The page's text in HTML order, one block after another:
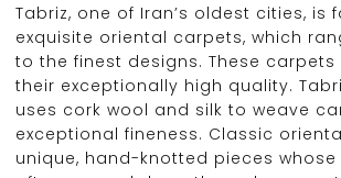
Tabriz, one of Iran’s oldest cities, is
exquisite oriental carpets, which
to the finest designs. These carpets
their exceptionally high quality.
uses cork wool and silk to weave
exceptional fineness. Classic
unique, hand-knotted pieces